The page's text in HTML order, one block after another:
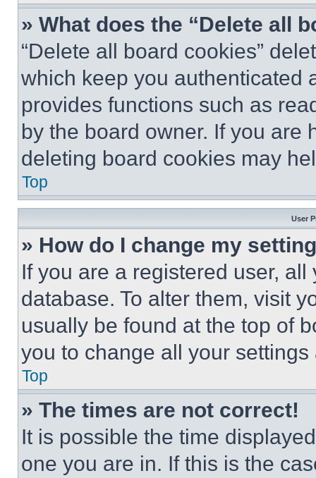
» What does the “Delete all
“Delete all board cookies”
which keep you authenticated
provides functions such as
by the board owner. If you are
deleting board cookies may
Top
User
» How do I change my
If you are a registered user,
database. To alter them, visit
usually be found at the top of
you to change all your
Top
» The times are not correct!
It is possible the time
one you are in. If this is the